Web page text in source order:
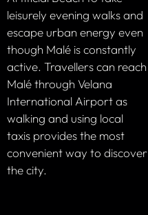
leisurely evening walks and
escape urban energy even
though Malé is constantly
active. Travellers can reach
Malé through Velana
International Airport as
walking and using local
taxis provides the most
convenient way to discover
the city.